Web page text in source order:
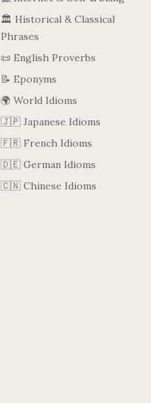
🏛️ Historical & Classical
Phrases
📜 English Proverbs
📝 Eponyms
🌍 World Idioms
🇯🇵 Japanese Idioms
🇫🇷 French Idioms
🇩🇪 German Idioms
🇨🇳 Chinese Idioms